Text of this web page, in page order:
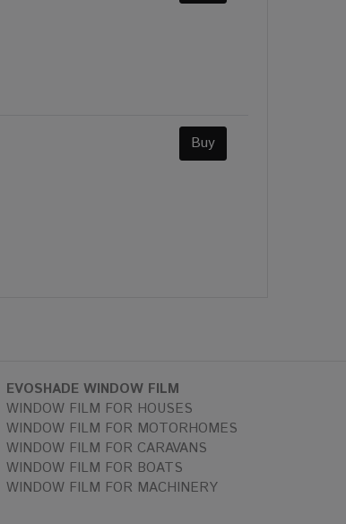
Buy
EVOSHADE WINDOW FILM
WINDOW FILM FOR HOUSES
WINDOW FILM FOR MOTORHOMES
WINDOW FILM FOR CARAVANS
WINDOW FILM FOR BOATS
WINDOW FILM FOR MACHINERY